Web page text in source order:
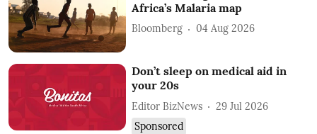
Africa’s Malaria map
Bloomberg 04 Aug 2026
Don’t sleep on medical aid in
your 20s
Editor BizNews
29 Jul 2026
Sponsored